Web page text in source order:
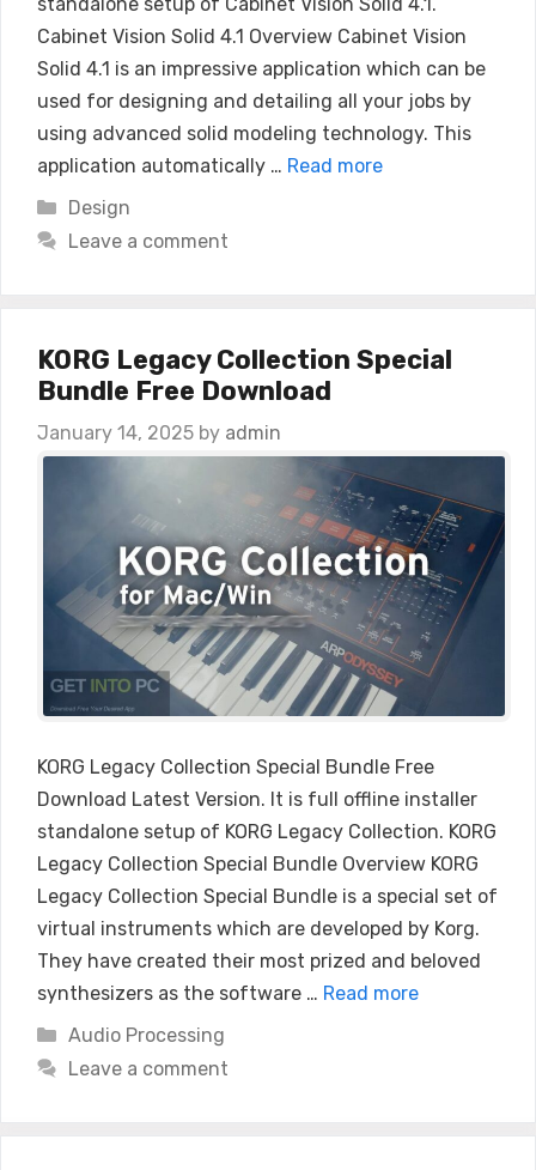
Cabinet Vision Solid 4.1 Overview Cabinet Vision
Solid 4.1 is an impressive application which can be
used for designing and detailing all your jobs by
using advanced solid modeling technology. This
application automatically … Read more
Categories
Design
Leave a comment
KORG Legacy Collection Special
Bundle Free Download
January 14, 2025 by admin
KORG Legacy Collection Special Bundle Free
Download Latest Version. It is full offline installer
standalone setup of KORG Legacy Collection. KORG
Legacy Collection Special Bundle Overview KORG
Legacy Collection Special Bundle is a special set of
virtual instruments which are developed by Korg.
They have created their most prized and beloved
synthesizers as the software … Read more
Categories
Audio Processing
Leave a comment